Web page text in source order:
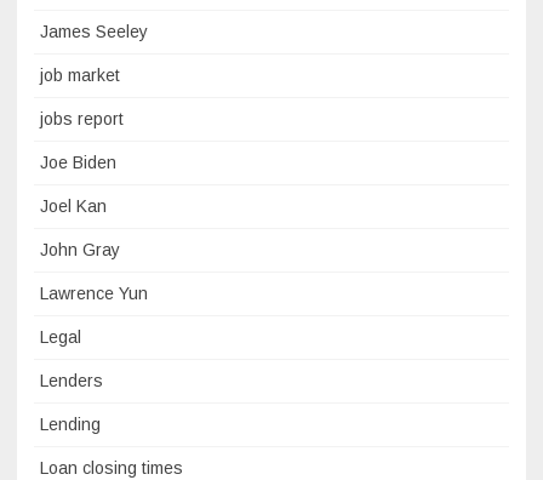
James Seeley
job market
jobs report
Joe Biden
Joel Kan
John Gray
Lawrence Yun
Legal
Lenders
Lending
Loan closing times